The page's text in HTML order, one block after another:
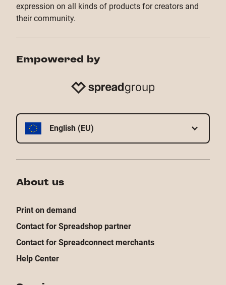
expression on all kinds of products for creators and
their community.
Empowered by
English (EU)
About us
Print on demand
Contact for Spreadshop partner
Contact for Spreadconnect merchants
Help Center